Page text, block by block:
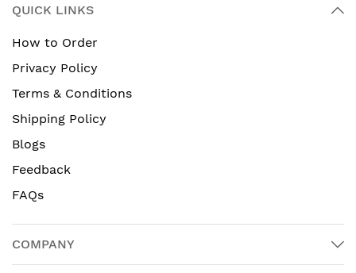
QUICK LINKS
How to Order
Privacy Policy
Terms & Conditions
Shipping Policy
Blogs
Feedback
FAQs
COMPANY